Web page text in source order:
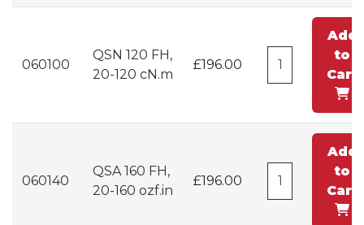
060100
QSN 120 FH,
20-120 cN.m
£196.00
Add
to
Cart
060140
QSA 160 FH,
20-160 ozf.in
£196.00
Add
to
Cart